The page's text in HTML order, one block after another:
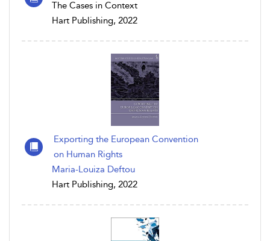
The Cases in Context
Hart Publishing, 2022
Exporting the European Convention
on Human Rights
Maria-Louiza Deftou
Hart Publishing, 2022